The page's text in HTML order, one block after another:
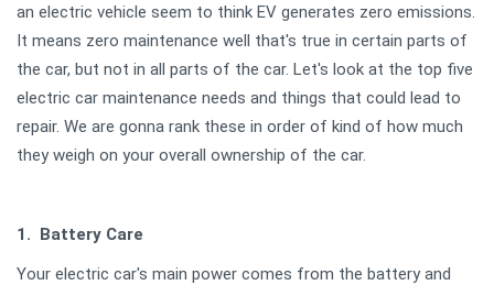
an electric vehicle seem to think EV generates zero emissions.
It means zero maintenance well that's true in certain parts of
the car, but not in all parts of the car. Let's look at the top five
electric car maintenance needs and things that could lead to
repair. We are gonna rank these in order of kind of how much
they weigh on your overall ownership of the car.
1. Battery Care
Your electric car's main power comes from the battery and